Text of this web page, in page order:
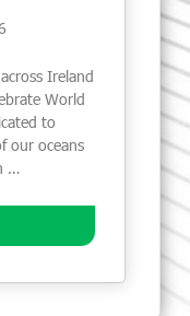
Ireland
World
to
our oceans
…